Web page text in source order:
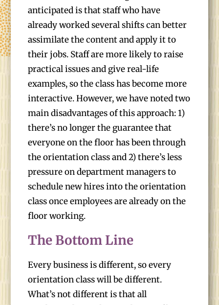
anticipated is that staff who have
already worked several shifts can better
assimilate the content and apply it to
their jobs. Staff are more likely to raise
practical issues and give real-life
examples, so the class has become more
interactive. However, we have noted two
main disadvantages of this approach: 1)
there’s no longer the guarantee that
everyone on the floor has been through
the orientation class and 2) there’s less
pressure on department managers to
schedule new hires into the orientation
class once employees are already on the
floor working.
The Bottom Line
Every business is different, so every
orientation class will be different.
What’s not different is that all